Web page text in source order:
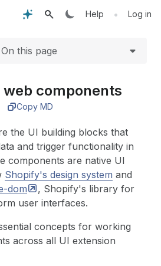
Help • Log in
Expand
On this page
web components
Copy MD
the UI building blocks that
and trigger functionality in
components are native UI
Shopify's design system and
dom
, Shopify's library for
user interfaces.
concepts for working
across all UI extension